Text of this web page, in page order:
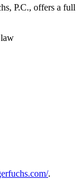
P.C., offers a full
.